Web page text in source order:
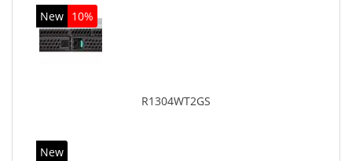
New 10%
R1304WT2GS
New